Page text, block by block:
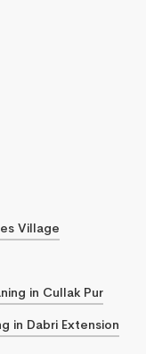
Village
in Cullak Pur
in Dabri Extension